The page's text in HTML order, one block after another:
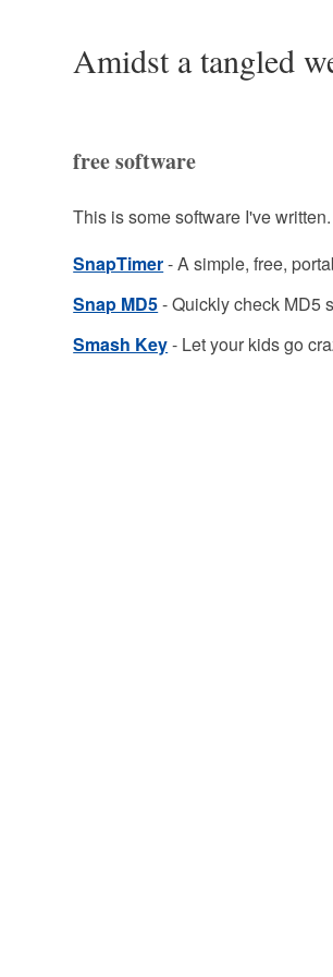
Amidst a tangled
free software
This is some software I've
SnapTimer- A simple, free,
Snap MD5- Quickly check MD5
Smash Key- Let your kids go